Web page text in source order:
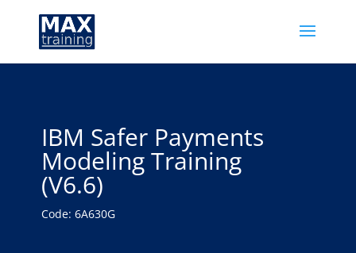
IBM Safer Payments
Modeling Training
(V6.6)
Code: 6A630G